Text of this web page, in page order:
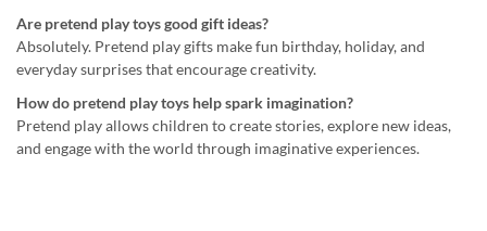
Are pretend play toys good gift ideas?
Absolutely. Pretend play gifts make fun birthday, holiday, and
everyday surprises that encourage creativity.
How do pretend play toys help spark imagination?
Pretend play allows children to create stories, explore new ideas,
and engage with the world through imaginative experiences.